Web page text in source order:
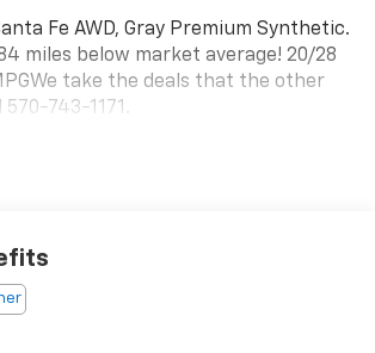
Fe AWD, Gray Premium Synthetic.
miles below market average! 20/28
take the deals that the other
743-1171.